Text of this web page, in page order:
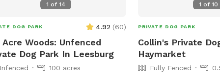
are fenced with varying sized
area facing our neighbors. You may
in the stream but do not cross it.
excited to share this space as a
JUST for dogs! The trail is jam
1 of 14
DOG PARK 4.92 (60)
Acre Woods: Unfenced
Dog Park In Leesburg
100 acres
1 of10
PRIVATE DOG PARK
Collin's Private
Haymarket
Fully Fenced